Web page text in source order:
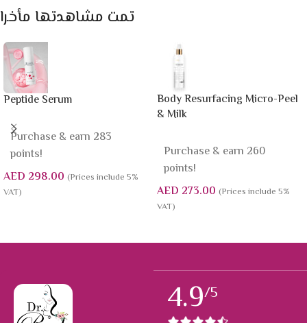
تمت مشاهدتها مأخرا
Peptide Serum
Purchase & earn 283
points!
AED 298.00 (Prices include 5%
VAT)
Body Resurfacing Micro-Peel
& Milk
Purchase & earn 260
points!
AED 273.00 (Prices include 5%
VAT)
4.9/5